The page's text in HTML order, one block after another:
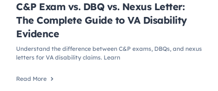
C&P Exam vs. DBQ vs. Nexus Letter:
The Complete Guide to VA Disability
Evidence
Understand the difference between C&P exams, DBQs, and nexus
letters for VA disability claims. Learn
Read More